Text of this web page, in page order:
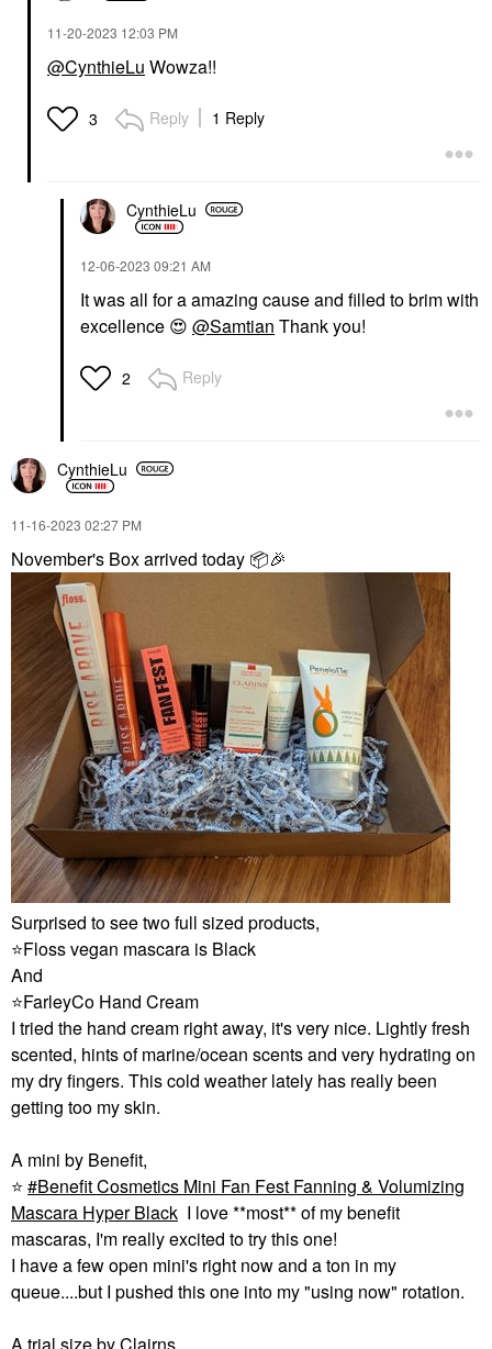
CHARLOTTE TILBURY
Charlotte Tilbury
Refillable Airbrush
Medium
CLINIQUE Moisture
+ Plump 3.4 Oz/ 100
ML
‎11-20-2023 12:03 PM
@CynthieLu Wowza!!
3 Reply 1 Reply
CynthieLu
‎12-06-2023 09:21 AM
It was all for a amazing cause and filled to brim with
excellence 😍 @Samtian Thank you!
2 Reply
CynthieLu
‎11-16-2023 02:27 PM
November's Box arrived today 📦🎉
Surprised to see two full sized products,
⭐Floss vegan mascara is Black
And
⭐FarleyCo Hand Cream
I tried the hand cream right away, it's very nice. Lightly fresh
scented, hints of marine/ocean scents and very hydrating on
my dry fingers. This cold weather lately has really been
getting too my skin.
A mini by Benefit,
⭐
Benefit Cosmetics Mini Fan Fest Fanning & Volumizing
Mascara Hyper Black I love **most** of my benefit
mascaras, I'm really excited to try this one!
I have a few open mini's right now and a ton in my
queue....but I pushed this one into my "using now" rotation.